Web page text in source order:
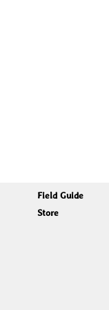
Field Guide
Store